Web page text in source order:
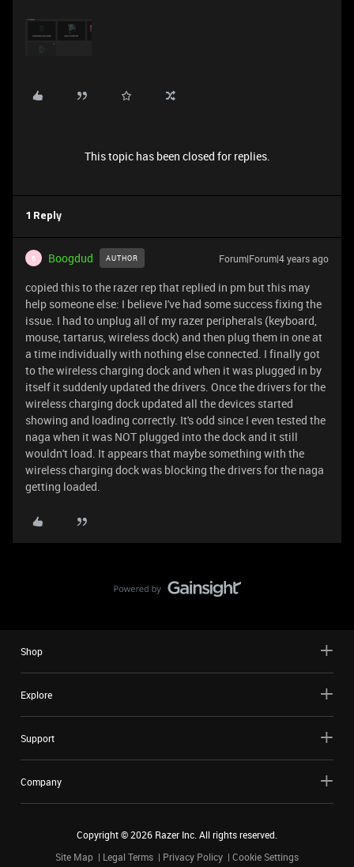
This topic has been closed for replies.
1 Reply
B Boogdud AUTHOR Forum|Forum|4 years ago
copied this to the razer rep that replied in pm but this may
help someone else: I believe I've had some success fixing the
issue. I had to unplug all of my razer peripherals (keyboard,
mouse, tartarus, wireless dock) and then plug them in one at
a time individually with nothing else connected. I finally got
to the wireless charging dock and when it was plugged in by
itself it suddenly updated the drivers. Once the drivers for the
wireless charging dock updated all the devices started
showing and loading correctly. It's odd since I even tested the
naga when it was NOT plugged into the dock and it still
wouldn't load. It appears that maybe something with the
wireless charging dock was blocking the drivers for the naga
getting loaded.
Shop
Explore
Support
Company
Copyright ©2026 Razer Inc. All rights reserved.
Site Map
Legal Terms Privacy Policy Cookie Settings